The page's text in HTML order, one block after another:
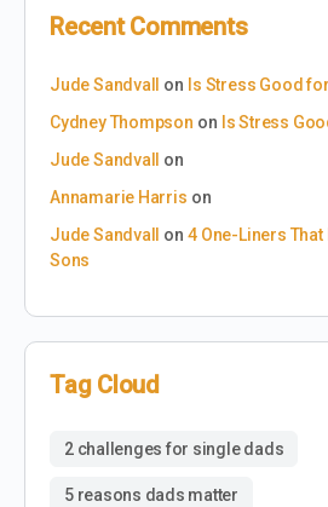
Recent Comments
Jude Sandvall on Is Stress Good
Cydney Thompson on Is Stress
Jude Sandvall
on
Annamarie Harris on
Jude Sandvall
on4 One-Liners
Sons
Tag Cloud
2 challenges for single dads
5 reasons dads matter